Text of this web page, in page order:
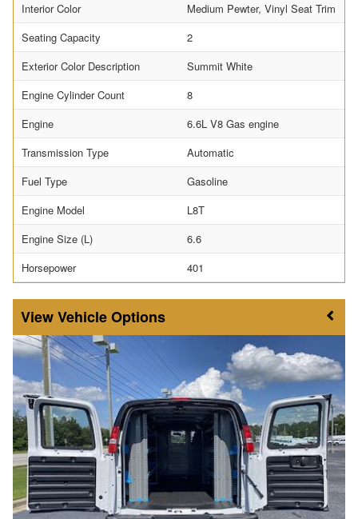
Interior Color
Medium Pewter, Vinyl Seat Trim
Seating Capacity
2
Exterior Color Description
Summit White
Engine Cylinder Count
8
Engine
6.6L V8 Gas engine
Transmission Type
Automatic
Fuel Type
Gasoline
Engine Model
L8T
Engine Size (L)
6.6
Horsepower
401
Vehicle Options